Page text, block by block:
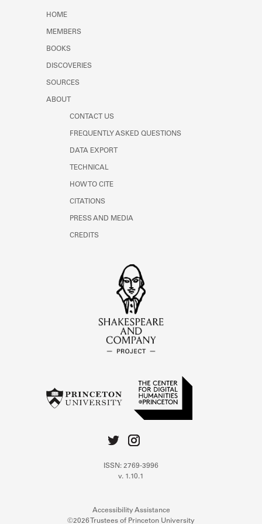
HOME
MEMBERS
BOOKS
DISCOVERIES
SOURCES
ABOUT
CONTACT US
FREQUENTLY ASKED QUESTIONS
DATA EXPORT
TECHNICAL
HOW TO CITE
CITATIONS
PRESS AND MEDIA
CREDITS
ISSN: 2769-3996
v. 1.10.1
Accessibility Assistance
©2026 Trustees of Princeton University